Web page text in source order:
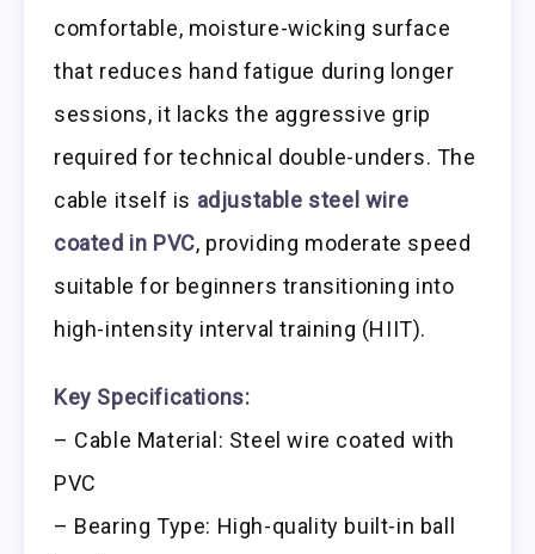
comfortable, moisture-wicking surface
that reduces hand fatigue during longer
sessions, it lacks the aggressive grip
required for technical double-unders. The
cable itself is adjustable steel wire
coated in PVC, providing moderate speed
suitable for beginners transitioning into
high-intensity interval training (HIIT).
Key Specifications:
– Cable Material: Steel wire coated with
PVC
– Bearing Type: High-quality built-in ball